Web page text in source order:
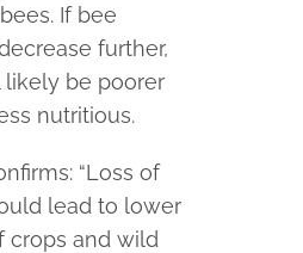
If bee
further,
be poorer
nutritious.
“Loss of
lead to lower
crops and wild